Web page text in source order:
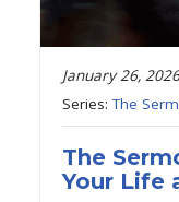
January 26,
Series:The
The
Your Life